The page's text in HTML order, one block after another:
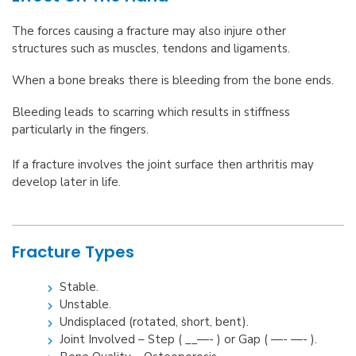
The forces causing a fracture may also injure other
structures such as muscles, tendons and ligaments.
When a bone breaks there is bleeding from the bone ends.
Bleeding leads to scarring which results in stiffness
particularly in the fingers.
If a fracture involves the joint surface then arthritis may
develop later in life.
Fracture Types
Stable.
Unstable.
Undisplaced (rotated, short, bent).
Joint Involved – Step ( __—- ) or Gap ( —- —- ).